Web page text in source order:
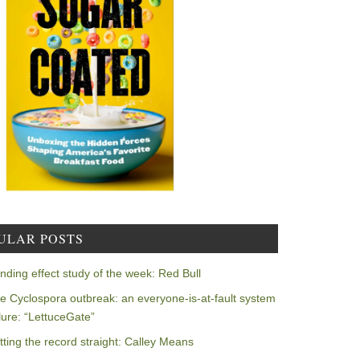
POSTS
effect study of the week: Red Bull
Cyclospora outbreak: an everyone-is-at-fault system
“LettuceGate”
the record straight: Calley Means